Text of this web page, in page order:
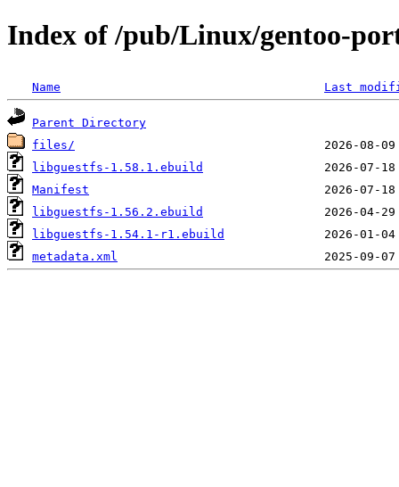
Index of /pub/Linux/gentoo-
Name Last
Parent Directory
files/
libguestfs-1.58.1.ebuild
Manifest
libguestfs-1.56.2.ebuild
libguestfs-1.54.1-r1.ebuild
metadata.xml